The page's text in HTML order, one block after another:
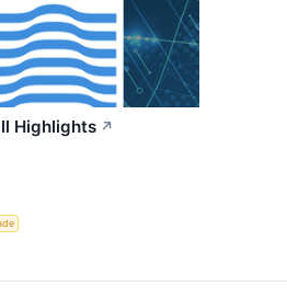
Highlights ↗